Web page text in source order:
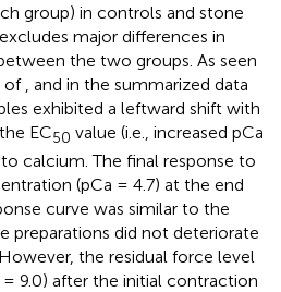
group) in controls and stone
major differences in
the two groups. As seen
of , and in the summarized data
exhibited a leftward shift with
EC50 value (i.e., increased pCa
calcium. The final response to
(pCa = 4.7) at the end
curve was similar to the
preparations did not deteriorate
the residual force level
9.0) after the initial contraction